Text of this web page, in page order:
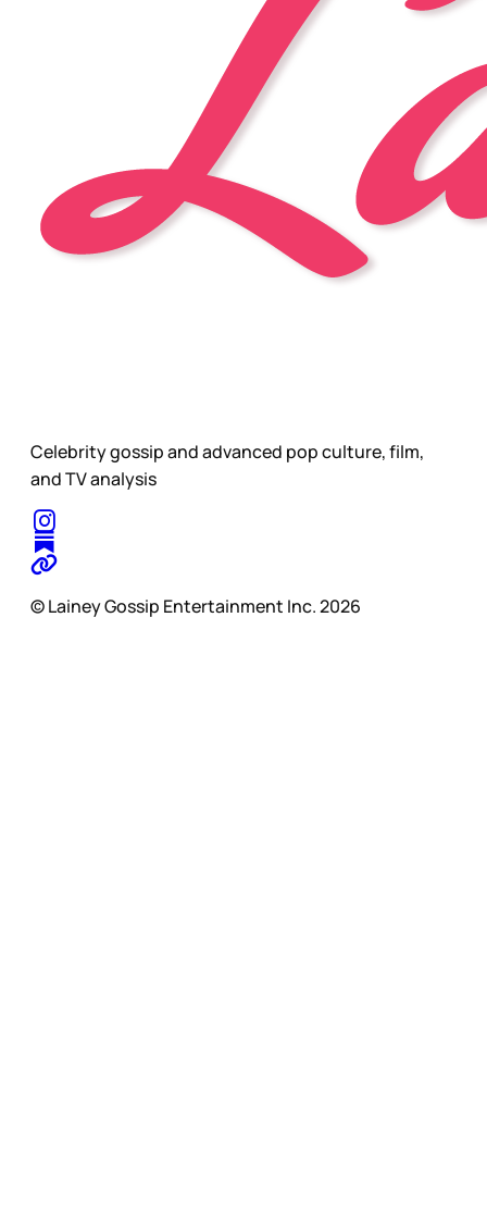
Celebrity gossip and advanced pop culture, film,
and TV analysis
© Lainey Gossip Entertainment Inc. 2026